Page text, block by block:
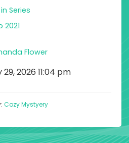
Series
2021
Flower
2026 11:04 pm
Cozy Mystyery